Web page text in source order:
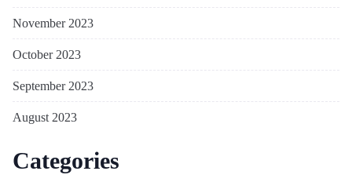
November 2023
October 2023
September 2023
August 2023
Categories